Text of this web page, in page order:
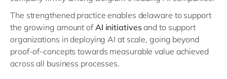
The strengthened practice enables delaware to support
the growing amount ofAI initiativesand to support
organizations in deploying AI at scale, going beyond
proof-of-concepts towards measurable value achieved
across all business processes.